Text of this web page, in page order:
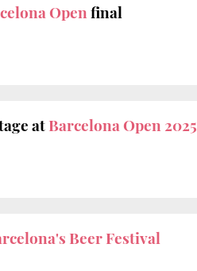
Openfinal
atBarcelona Open 2025
Beer Festival